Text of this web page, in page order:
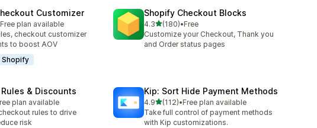
Customizer
Free plan available
checkout customizer
to boost AOV
Shopify
Shopify Checkout Blocks
4.3out of 5 stars
(180)
180 total reviews
•Free
Customize your Checkout, Thank you
and Order status pages
& Discounts
plan available
rules to drive
risk
Kip: Sort Hide Payment Methods
4.9out of 5 stars
(112)
112 total reviews
•Free plan available
Take full control of payment methods
with Kip customizations.